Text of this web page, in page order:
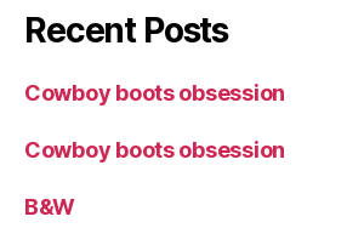
Recent Posts
Cowboy boots obsession
Cowboy boots obsession
B&W